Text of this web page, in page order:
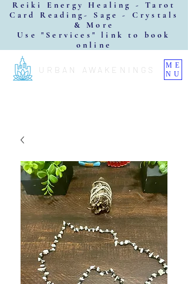
URBAN AWAKENINGS
ME
NU
Reiki Energy Healing - Tarot
Card Reading- Sage - Crystals
& More
Use "Services" link to book
online